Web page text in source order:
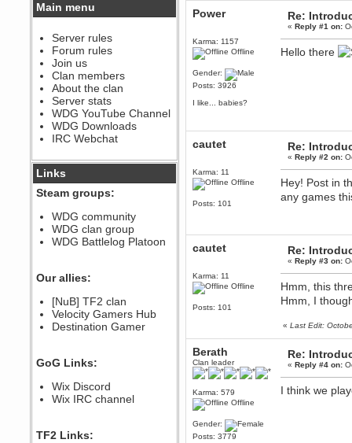
Berath
The WDG discord channel is up
and running. Send me a
message or post for details
Berath
December 08, 2022, 04:05:12 PM
Odd. Should do. Send Mode a
messsage here. He should be
able to pick it up and send you
an invite
sarcasmrules
@berath link doesn?t work
Berath
Who Dares Grins unites again
here!
https://discord.com/channels/764441873166762026/764442075768684544
Spammers be gone!
Berath
September 28, 2020, 11:18:57
September 28, 2020, 09:55:06
Iâ€™m in 🙌
Berath
Yay!!!!!! Wix is in da house
Main menu
Server rules
Forum rules
Join us
Clan members
About the clan
Server stats
WDG YouTube Channel
WDG Downloads
IRC Webchat
Links
Steam groups:
WDG community
WDG clan group
WDG Battlelog Platoon
Our allies:
[NuB] TF2 clan
Velocity Gamers Hub
Destination Gamer
GoG Links:
Wix Discord
Wix IRC channel
TF2 Links:
Power
Karma: 1157
Offline
Gender:
Posts: 3926
I like... babies?
Re:
«Reply #1 on:
Hello there
cautet
Karma: 11
Offline
Posts: 101
Re:
«Reply #2 on:
Hey! Post in
any games
cautet
Karma: 11
Offline
Posts: 101
Re:
«Reply #3 on:
Hmm, this
Hmm, I
«Last Edit:
Berath
Clan leader
Karma: 579
Offline
Gender:
Posts: 3779
Re:
«Reply #4 on:
I think we